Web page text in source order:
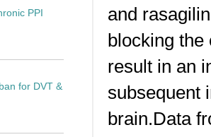
and
blocking the
result in an
subsequent
brain.Data
PPI
for DVT &